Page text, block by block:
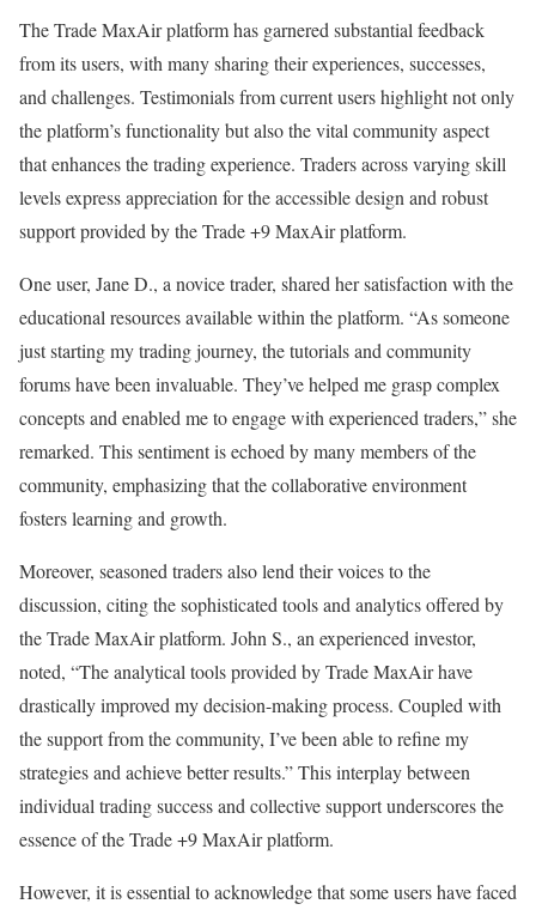
The Trade MaxAir platform has garnered substantial feedback
from its users, with many sharing their experiences, successes,
and challenges. Testimonials from current users highlight not only
the platform’s functionality but also the vital community aspect
that enhances the trading experience. Traders across varying skill
levels express appreciation for the accessible design and robust
support provided by the Trade +9 MaxAir platform.
One user, Jane D., a novice trader, shared her satisfaction with the
educational resources available within the platform. “As someone
just starting my trading journey, the tutorials and community
forums have been invaluable. They’ve helped me grasp complex
concepts and enabled me to engage with experienced traders,” she
remarked. This sentiment is echoed by many members of the
community, emphasizing that the collaborative environment
fosters learning and growth.
Moreover, seasoned traders also lend their voices to the
discussion, citing the sophisticated tools and analytics offered by
the Trade MaxAir platform. John S., an experienced investor,
noted, “The analytical tools provided by Trade MaxAir have
drastically improved my decision-making process. Coupled with
the support from the community, I’ve been able to refine my
strategies and achieve better results.” This interplay between
individual trading success and collective support underscores the
essence of the Trade +9 MaxAir platform.
However, it is essential to acknowledge that some users have faced